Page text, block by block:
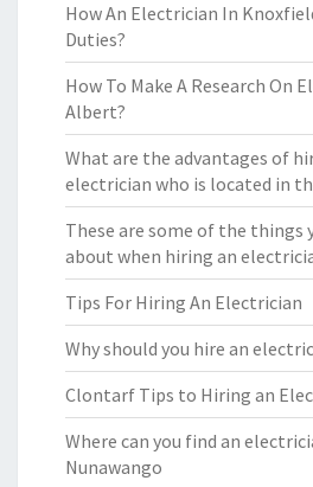
How An Electrician In
Duties?
How To Make A Research On
Albert?
What are the advantages of
electrician who is located in
These are some of the things
about when hiring an
Tips For Hiring An Electrician
Why should you hire an
Clontarf Tips to Hiring an
Where can you find an
Nunawango